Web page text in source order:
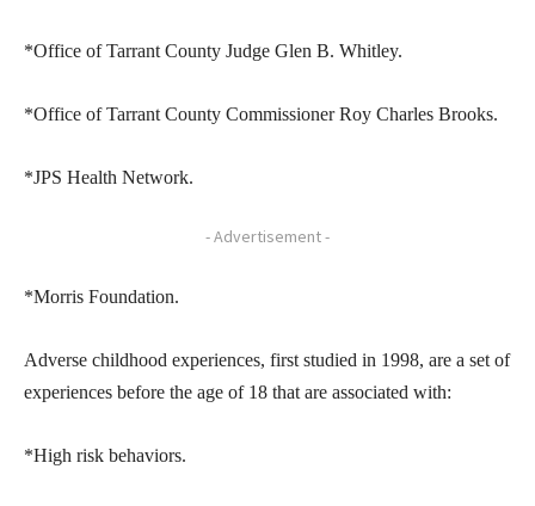
*Office of Tarrant County Judge Glen B. Whitley.
*Office of Tarrant County Commissioner Roy Charles Brooks.
*JPS Health Network.
- Advertisement -
*Morris Foundation.
Adverse childhood experiences, first studied in 1998, are a set of
experiences before the age of 18 that are associated with:
*High risk behaviors.